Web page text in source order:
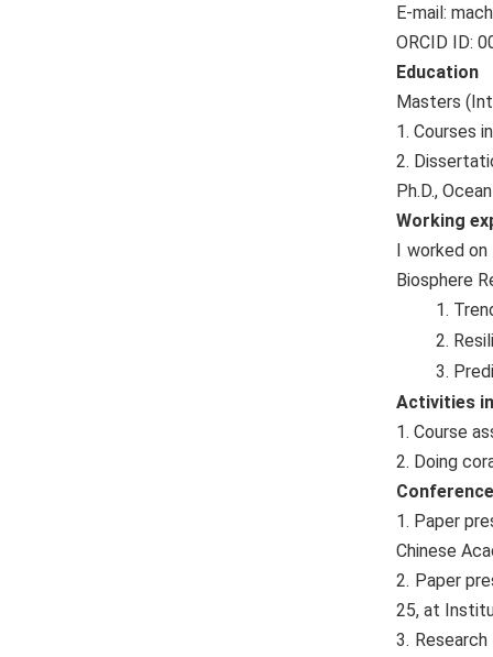
E-mail:
ORCID ID:
Education
Masters
1. Courses
2.
Ph.D.,
Working
I worked
Biosphere
1.
2.
3.
Activities in
1. Course
2. Doing
1. Paper
Chinese
2. Paper
25, at
3.